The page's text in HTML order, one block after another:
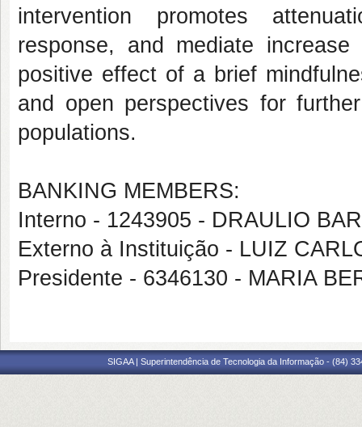
intervention promotes
response, and mediate
positive effect of a brief
and open perspectives for
populations.
BANKING MEMBERS:
Interno - 1243905 - DRAULIO
Externo à Instituição - LUIZ
Presidente - 6346130 - MARIA
SIGAA | Superintendência de Tecnologia da Informação - (84)